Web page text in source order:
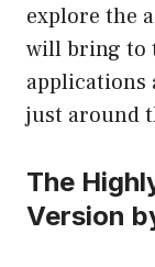
explore the
will bring to
applications
just around
The
Version